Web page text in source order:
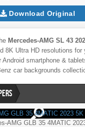
Download Original
Mercedes-AMG SL 43
8K Ultra HD resolutions for
Android smartphone &
car backgrounds
AMG GLB 35 4MATIC